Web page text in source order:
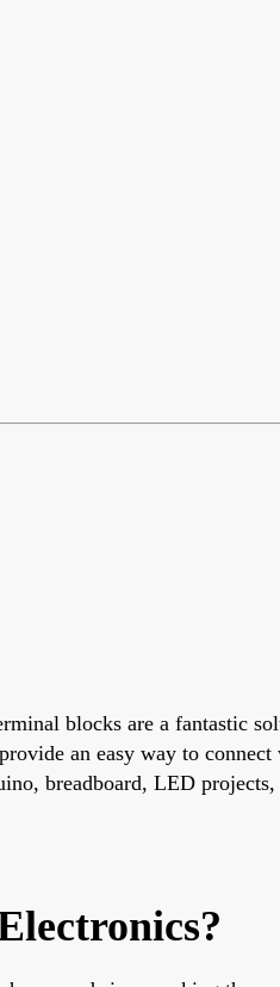
blocks are a fantastic
an easy way to
breadboard, LED